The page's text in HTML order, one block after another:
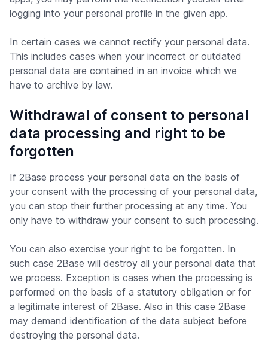
logging into your personal profile in the given app.
In certain cases we cannot rectify your personal data.
This includes cases when your incorrect or outdated
personal data are contained in an invoice which we
have to archive by law.
Withdrawal of consent to personal
data processing and right to be
forgotten
If 2Base process your personal data on the basis of
your consent with the processing of your personal data,
you can stop their further processing at any time. You
only have to withdraw your consent to such processing.
You can also exercise your right to be forgotten. In
such case 2Base will destroy all your personal data that
we process. Exception is cases when the processing is
performed on the basis of a statutory obligation or for
a legitimate interest of 2Base. Also in this case 2Base
may demand identification of the data subject before
destroying the personal data.